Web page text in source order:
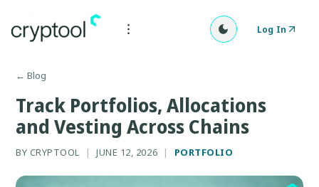
Log In
← Blog
Track Portfolios, Allocations
and Vesting Across Chains
BY CRYPTOOL | JUNE 12, 2026 | PORTFOLIO